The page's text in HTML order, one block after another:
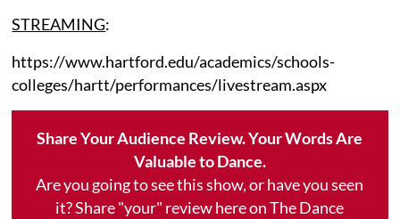
STREAMING:
https://www.hartford.edu/academics/schools-
colleges/hartt/performances/livestream.aspx
Share Your Audience Review. Your Words Are
Valuable to Dance.
Are you going to see this show, or have you seen
it? Share "your" review here on The Dance